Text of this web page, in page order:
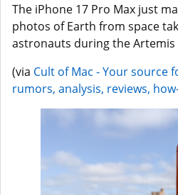
The iPhone 17 Pro Max just
photos of Earth from space
astronauts during the Artemis
(via Cult of Mac - Your source
rumors, analysis, reviews,